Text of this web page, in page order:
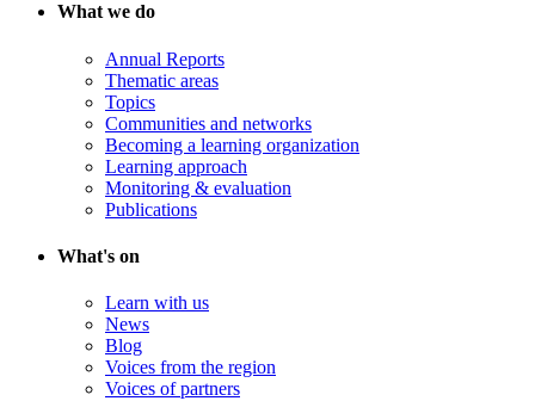
What we do
Annual Reports
Thematic areas
Topics
Communities and networks
Becoming a learning organization
Learning approach
Monitoring & evaluation
Publications
What's on
Learn with us
News
Blog
Voices from the region
Voices of partners